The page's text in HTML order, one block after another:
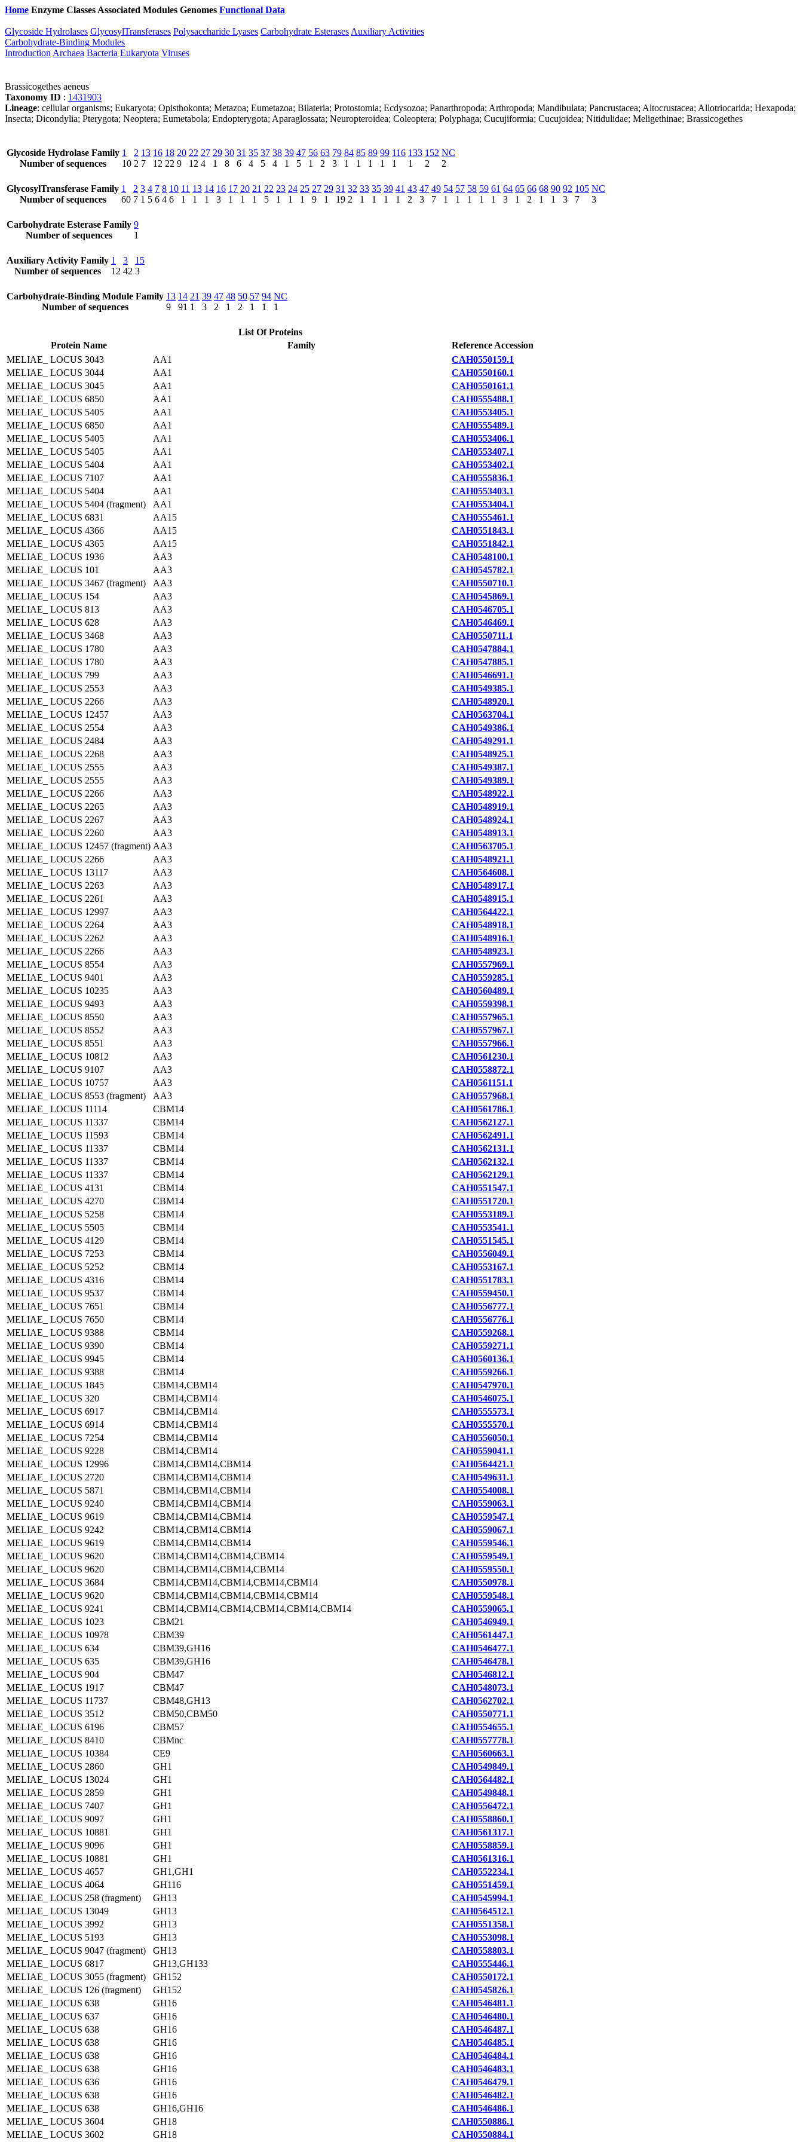
Home Enzyme Classes Associated Modules Genomes Functional Data
Glycoside Hydrolases GlycosylTransferases Polysaccharide Lyases Carbohydrate Esterases Auxiliary Activities
Carbohydrate-Binding Modules
Introduction Archaea Bacteria Eukaryota Viruses
Brassicogethes aeneus
Taxonomy ID : 1431903
Lineage: cellular organisms; Eukaryota; Opisthokonta; Metazoa; Eumetazoa; Bilateria; Protostomia; Ecdysozoa; Panarthropoda; Arthropoda; Mandibulata; Pancrustacea; Altocrustacea; Allotriocarida; Hexapoda;
Insecta; Dicondylia; Pterygota; Neoptera; Eumetabola; Endopterygota; Aparaglossata; Neuropteroidea; Coleoptera; Polyphaga; Cucujiformia; Cucujoidea; Nitidulidae; Meligethinae; Brassicogethes
Glycoside Hydrolase Family
Number of sequences
1
10
2
2
13
7
16
12
18
22
20
9
22
12
27
4
29
1
30
8
31
6
35
4
37
5
38
4
39
1
47
5
56
1
63
2
79
3
84
1
85
1
89
1
99
1
116
1
133
1
152
2
NC
2
GlycosylTransferase Family
Number of sequences
1
60
2
7
3
1
4
5
7
6
8
4
10
6
11
1
13
1
14
1
16
3
17
1
20
1
21
1
22
5
23
1
24
1
25
1
27
9
29
1
31
19
32
2
33
1
35
1
39
1
41
1
43
2
47
3
49
7
54
1
57
1
58
1
59
1
61
1
64
3
65
1
66
2
68
1
90
1
92
3
105
7
NC
3
Carbohydrate Esterase Family
Number of sequences
9
1
Auxiliary Activity Family
Number of sequences
1
12
3
42
15
3
Carbohydrate-Binding Module Family
Number of sequences
13
9
14
91
21
1
39
3
47
2
48
1
50
2
57
1
94
1
NC
1
List Of Proteins
Protein Name
Family
Reference Accession
MELIAE_ LOCUS 3043
AA1
CAH0550159.1
MELIAE_ LOCUS 3044
AA1
CAH0550160.1
MELIAE_ LOCUS 3045
AA1
CAH0550161.1
MELIAE_ LOCUS 6850
AA1
CAH0555488.1
MELIAE_ LOCUS 5405
AA1
CAH0553405.1
MELIAE_ LOCUS 6850
AA1
CAH0555489.1
MELIAE_ LOCUS 5405
AA1
CAH0553406.1
MELIAE_ LOCUS 5405
AA1
CAH0553407.1
MELIAE_ LOCUS 5404
AA1
CAH0553402.1
MELIAE_ LOCUS 7107
AA1
CAH0555836.1
MELIAE_ LOCUS 5404
AA1
CAH0553403.1
MELIAE_ LOCUS 5404 (fragment)
AA1
CAH0553404.1
MELIAE_ LOCUS 6831
AA15
CAH0555461.1
MELIAE_ LOCUS 4366
AA15
CAH0551843.1
MELIAE_ LOCUS 4365
AA15
CAH0551842.1
MELIAE_ LOCUS 1936
AA3
CAH0548100.1
MELIAE_ LOCUS 101
AA3
CAH0545782.1
MELIAE_ LOCUS 3467 (fragment)
AA3
CAH0550710.1
MELIAE_ LOCUS 154
AA3
CAH0545869.1
MELIAE_ LOCUS 813
AA3
CAH0546705.1
MELIAE_ LOCUS 628
AA3
CAH0546469.1
MELIAE_ LOCUS 3468
AA3
CAH0550711.1
MELIAE_ LOCUS 1780
AA3
CAH0547884.1
MELIAE_ LOCUS 1780
AA3
CAH0547885.1
MELIAE_ LOCUS 799
AA3
CAH0546691.1
MELIAE_ LOCUS 2553
AA3
CAH0549385.1
MELIAE_ LOCUS 2266
AA3
CAH0548920.1
MELIAE_ LOCUS 12457
AA3
CAH0563704.1
MELIAE_ LOCUS 2554
AA3
CAH0549386.1
MELIAE_ LOCUS 2484
AA3
CAH0549291.1
MELIAE_ LOCUS 2268
AA3
CAH0548925.1
MELIAE_ LOCUS 2555
AA3
CAH0549387.1
MELIAE_ LOCUS 2555
AA3
CAH0549389.1
MELIAE_ LOCUS 2266
AA3
CAH0548922.1
MELIAE_ LOCUS 2265
AA3
CAH0548919.1
MELIAE_ LOCUS 2267
AA3
CAH0548924.1
MELIAE_ LOCUS 2260
AA3
CAH0548913.1
MELIAE_ LOCUS 12457 (fragment) AA3
CAH0563705.1
MELIAE_ LOCUS 2266
AA3
CAH0548921.1
MELIAE_ LOCUS 13117
AA3
CAH0564608.1
MELIAE_ LOCUS 2263
AA3
CAH0548917.1
MELIAE_ LOCUS 2261
AA3
CAH0548915.1
MELIAE_ LOCUS 12997
AA3
CAH0564422.1
MELIAE_ LOCUS 2264
AA3
CAH0548918.1
MELIAE_ LOCUS 2262
AA3
CAH0548916.1
MELIAE_ LOCUS 2266
AA3
CAH0548923.1
MELIAE_ LOCUS 8554
AA3
CAH0557969.1
MELIAE_ LOCUS 9401
AA3
CAH0559285.1
MELIAE_ LOCUS 10235
AA3
CAH0560489.1
MELIAE_ LOCUS 9493
AA3
CAH0559398.1
MELIAE_ LOCUS 8550
AA3
CAH0557965.1
MELIAE_ LOCUS 8552
AA3
CAH0557967.1
MELIAE_ LOCUS 8551
AA3
CAH0557966.1
MELIAE_ LOCUS 10812
AA3
CAH0561230.1
MELIAE_ LOCUS 9107
AA3
CAH0558872.1
MELIAE_ LOCUS 10757
AA3
CAH0561151.1
MELIAE_ LOCUS 8553 (fragment)
AA3
CAH0557968.1
MELIAE_ LOCUS 11114
CBM14
CAH0561786.1
MELIAE_ LOCUS 11337
CBM14
CAH0562127.1
MELIAE_ LOCUS 11593
CBM14
CAH0562491.1
MELIAE_ LOCUS 11337
CBM14
CAH0562131.1
MELIAE_ LOCUS 11337
CBM14
CAH0562132.1
MELIAE_ LOCUS 11337
CBM14
CAH0562129.1
MELIAE_ LOCUS 4131
CBM14
CAH0551547.1
MELIAE_ LOCUS 4270
CBM14
CAH0551720.1
MELIAE_ LOCUS 5258
CBM14
CAH0553189.1
MELIAE_ LOCUS 5505
CBM14
CAH0553541.1
MELIAE_ LOCUS 4129
CBM14
CAH0551545.1
MELIAE_ LOCUS 7253
CBM14
CAH0556049.1
MELIAE_ LOCUS 5252
CBM14
CAH0553167.1
MELIAE_ LOCUS 4316
CBM14
CAH0551783.1
MELIAE_ LOCUS 9537
CBM14
CAH0559450.1
MELIAE_ LOCUS 7651
CBM14
CAH0556777.1
MELIAE_ LOCUS 7650
CBM14
CAH0556776.1
MELIAE_ LOCUS 9388
CBM14
CAH0559268.1
MELIAE_ LOCUS 9390
CBM14
CAH0559271.1
MELIAE_ LOCUS 9945
CBM14
CAH0560136.1
MELIAE_ LOCUS 9388
CBM14
CAH0559266.1
MELIAE_ LOCUS 1845
CBM14,CBM14
CAH0547970.1
MELIAE_ LOCUS 320
CBM14,CBM14
CAH0546075.1
MELIAE_ LOCUS 6917
CBM14,CBM14
CAH0555573.1
MELIAE_ LOCUS 6914
CBM14,CBM14
CAH0555570.1
MELIAE_ LOCUS 7254
CBM14,CBM14
CAH0556050.1
MELIAE_ LOCUS 9228
CBM14,CBM14
CAH0559041.1
MELIAE_ LOCUS 12996
CBM14,CBM14,CBM14
CAH0564421.1
MELIAE_ LOCUS 2720
CBM14,CBM14,CBM14
CAH0549631.1
MELIAE_ LOCUS 5871
CBM14,CBM14,CBM14
CAH0554008.1
MELIAE_ LOCUS 9240
CBM14,CBM14,CBM14
CAH0559063.1
MELIAE_ LOCUS 9619
CBM14,CBM14,CBM14
CAH0559547.1
MELIAE_ LOCUS 9242
CBM14,CBM14,CBM14
CAH0559067.1
MELIAE_ LOCUS 9619
CBM14,CBM14,CBM14
CAH0559546.1
MELIAE_ LOCUS 9620
CBM14,CBM14,CBM14,CBM14
CAH0559549.1
MELIAE_ LOCUS 9620
CBM14,CBM14,CBM14,CBM14
CAH0559550.1
MELIAE_ LOCUS 3684
CBM14,CBM14,CBM14,CBM14,CBM14
CAH0550978.1
MELIAE_ LOCUS 9620
CBM14,CBM14,CBM14,CBM14,CBM14
CAH0559548.1
MELIAE_ LOCUS 9241
CBM14,CBM14,CBM14,CBM14,CBM14,CBM14
CAH0559065.1
MELIAE_ LOCUS 1023
CBM21
CAH0546949.1
MELIAE_ LOCUS 10978
CBM39
CAH0561447.1
MELIAE_ LOCUS 634
CBM39,GH16
CAH0546477.1
MELIAE_ LOCUS 635
CBM39,GH16
CAH0546478.1
MELIAE_ LOCUS 904
CBM47
CAH0546812.1
MELIAE_ LOCUS 1917
CBM47
CAH0548073.1
MELIAE_ LOCUS 11737
CBM48,GH13
CAH0562702.1
MELIAE_ LOCUS 3512
CBM50,CBM50
CAH0550771.1
MELIAE_ LOCUS 6196
CBM57
CAH0554655.1
MELIAE_ LOCUS 8410
CBMnc
CAH0557778.1
MELIAE_ LOCUS 10384
CE9
CAH0560663.1
MELIAE_ LOCUS 2860
GH1
CAH0549849.1
MELIAE_ LOCUS 13024
GH1
CAH0564482.1
MELIAE_ LOCUS 2859
GH1
CAH0549848.1
MELIAE_ LOCUS 7407
GH1
CAH0556472.1
MELIAE_ LOCUS 9097
GH1
CAH0558860.1
MELIAE_ LOCUS 10881
GH1
CAH0561317.1
MELIAE_ LOCUS 9096
GH1
CAH0558859.1
MELIAE_ LOCUS 10881
GH1
CAH0561316.1
MELIAE_ LOCUS 4657
GH1,GH1
CAH0552234.1
MELIAE_ LOCUS 4064
GH116
CAH0551459.1
MELIAE_ LOCUS 258 (fragment)
GH13
CAH0545994.1
MELIAE_ LOCUS 13049
GH13
CAH0564512.1
MELIAE_ LOCUS 3992
GH13
CAH0551358.1
MELIAE_ LOCUS 5193
GH13
CAH0553098.1
MELIAE_ LOCUS 9047 (fragment)
GH13
CAH0558803.1
MELIAE_ LOCUS 6817
GH13,GH133
CAH0555446.1
MELIAE_ LOCUS 3055 (fragment)
GH152
CAH0550172.1
MELIAE_ LOCUS 126 (fragment)
GH152
CAH0545826.1
MELIAE_ LOCUS 638
GH16
CAH0546481.1
MELIAE_ LOCUS 637
GH16
CAH0546480.1
MELIAE_ LOCUS 638
GH16
CAH0546487.1
MELIAE_ LOCUS 638
GH16
CAH0546485.1
MELIAE_ LOCUS 638
GH16
CAH0546484.1
MELIAE_ LOCUS 638
GH16
CAH0546483.1
MELIAE_ LOCUS 636
GH16
CAH0546479.1
MELIAE_ LOCUS 638
GH16
CAH0546482.1
MELIAE_ LOCUS 638
GH16,GH16
CAH0546486.1
MELIAE_ LOCUS 3604
GH18
CAH0550886.1
MELIAE_ LOCUS 3602
GH18 CAH0550884.1